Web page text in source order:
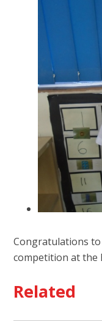
Congratulations
competition at the
Related